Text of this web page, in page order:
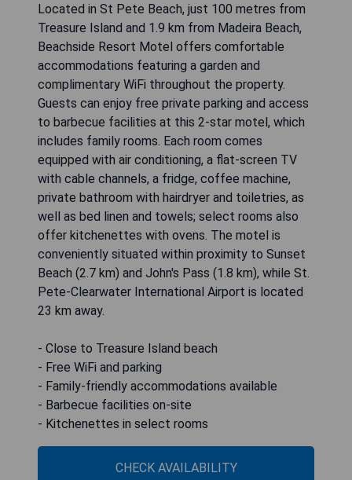
Located in St Pete Beach, just 100 metres from
Treasure Island and 1.9 km from Madeira Beach,
Beachside Resort Motel offers comfortable
accommodations featuring a garden and
complimentary WiFi throughout the property.
Guests can enjoy free private parking and access
to barbecue facilities at this 2-star motel, which
includes family rooms. Each room comes
equipped with air conditioning, a flat-screen TV
with cable channels, a fridge, coffee machine,
private bathroom with hairdryer and toiletries, as
well as bed linen and towels; select rooms also
offer kitchenettes with ovens. The motel is
conveniently situated within proximity to Sunset
Beach (2.7 km) and John's Pass (1.8 km), while St.
Pete-Clearwater International Airport is located
23 km away.
- Close to Treasure Island beach
- Free WiFi and parking
- Family-friendly accommodations available
- Barbecue facilities on-site
- Kitchenettes in select rooms
CHECK AVAILABILITY